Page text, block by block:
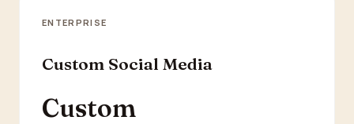
ENTERPRISE
Custom Social Media
Custom